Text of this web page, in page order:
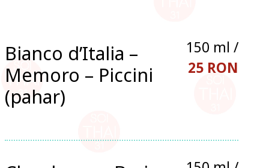
Bianco d’Italia –
Memoro – Piccini
(pahar)
150 ml /
25 RON